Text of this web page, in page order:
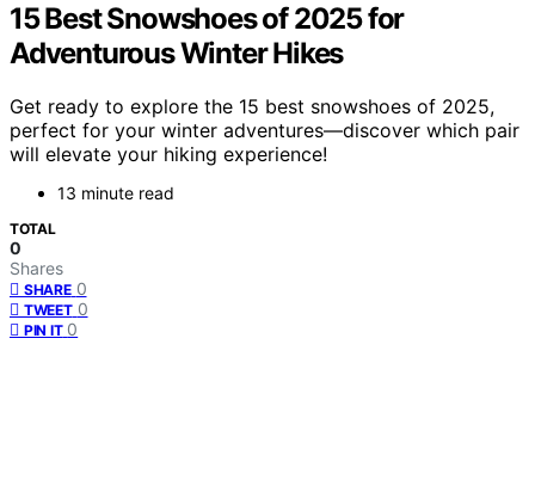
15 Best Snowshoes of 2025 for
Adventurous Winter Hikes
Get ready to explore the 15 best snowshoes of 2025,
perfect for your winter adventures—discover which pair
will elevate your hiking experience!
13 minute read
TOTAL
0
Shares
SHARE 0
TWEET 0
PIN IT 0